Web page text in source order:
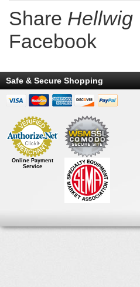
Share Hellwig
Facebook
Safe & Secure Shopping
Online Payment
Service